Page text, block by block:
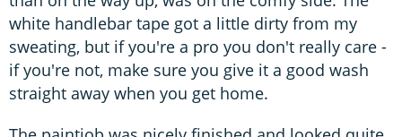
white handlebar tape got a little dirty from my
sweating, but if you're a pro you don't really care -
if you're not, make sure you give it a good wash
straight away when you get home.